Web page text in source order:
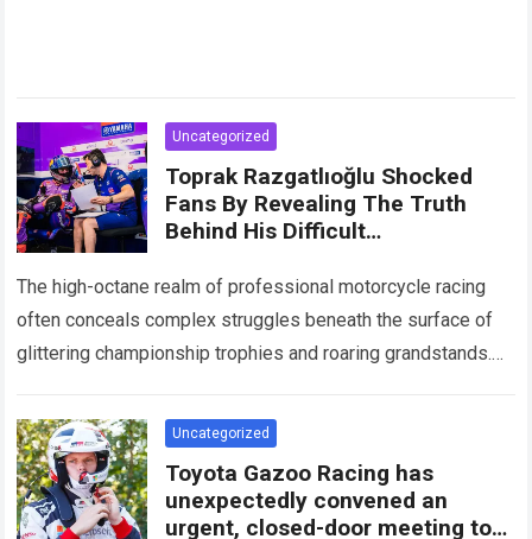
Uncategorized
Toprak Razgatlıoğlu Shocked
Fans By Revealing The Truth
Behind His Difficult
An Element That Was Once His
Strongest Weapon Is Being
Gradually Taken Away.
The high-octane realm of professional motorcycle racing
often conceals complex struggles beneath the surface of
glittering championship trophies and roaring grandstands.
involves…Read more
Uncategorized
Toyota Gazoo Racing has
unexpectedly convened an
urgent, closed-door meeting to